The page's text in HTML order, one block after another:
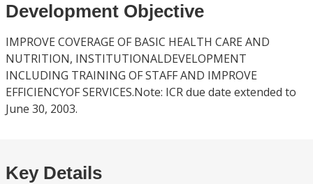
Development Objective
IMPROVE COVERAGE OF BASIC HEALTH CARE AND
NUTRITION, INSTITUTIONALDEVELOPMENT
INCLUDING TRAINING OF STAFF AND IMPROVE
EFFICIENCYOF SERVICES.Note: ICR due date extended to
June 30, 2003.
Key Details